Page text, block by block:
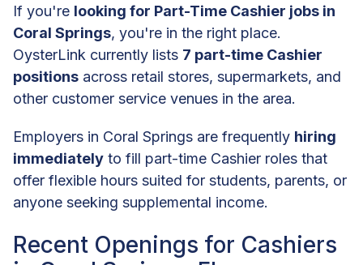
If you're looking for Part-Time Cashier jobs in
Coral Springs, you're in the right place.
OysterLink currently lists 7 part-time Cashier
positions across retail stores, supermarkets, and
other customer service venues in the area.
Employers in Coral Springs are frequently hiring
immediately to fill part-time Cashier roles that
offer flexible hours suited for students, parents, or
anyone seeking supplemental income.
Recent Openings for Cashiers